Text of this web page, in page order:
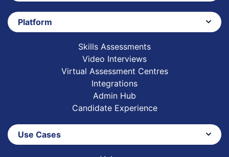
Platform
Skills Assessments
Video Interviews
Virtual Assessment Centres
Integrations
Admin Hub
Candidate Experience
Use Cases